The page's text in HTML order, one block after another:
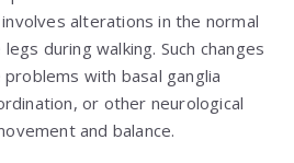
alterations in the normal
during walking. Such changes
with basal ganglia
or other neurological
and balance.